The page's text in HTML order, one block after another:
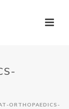
ORTHOPAEDICS-